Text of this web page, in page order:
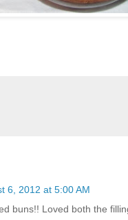
6, 2012 at 5:00 AM
buns!! Loved both the